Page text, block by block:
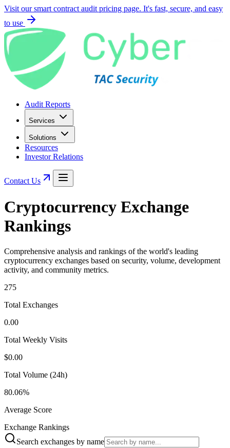
Visit our smart contract audit pricing page. It's fast, secure, and easy
to use
Audit Reports
Services
Solutions
Resources
Investor Relations
Contact Us
Cryptocurrency Exchange
Rankings
Comprehensive analysis and rankings of the world's leading
cryptocurrency exchanges based on security, volume, development
activity, and community metrics.
275
Total Exchanges
0.00
Total Weekly Visits
$0.00
Total Volume (24h)
80.06%
Average Score
Exchange Rankings
Search exchanges by name